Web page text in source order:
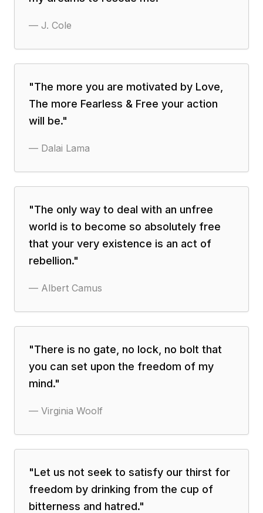
— J. Cole
"The more you are motivated by Love,
The more Fearless & Free your action
will be."
— Dalai Lama
"The only way to deal with an unfree
world is to become so absolutely free
that your very existence is an act of
rebellion."
— Albert Camus
"There is no gate, no lock, no bolt that
you can set upon the freedom of my
mind."
— Virginia Woolf
"Let us not seek to satisfy our thirst for
freedom by drinking from the cup of
bitterness and hatred."